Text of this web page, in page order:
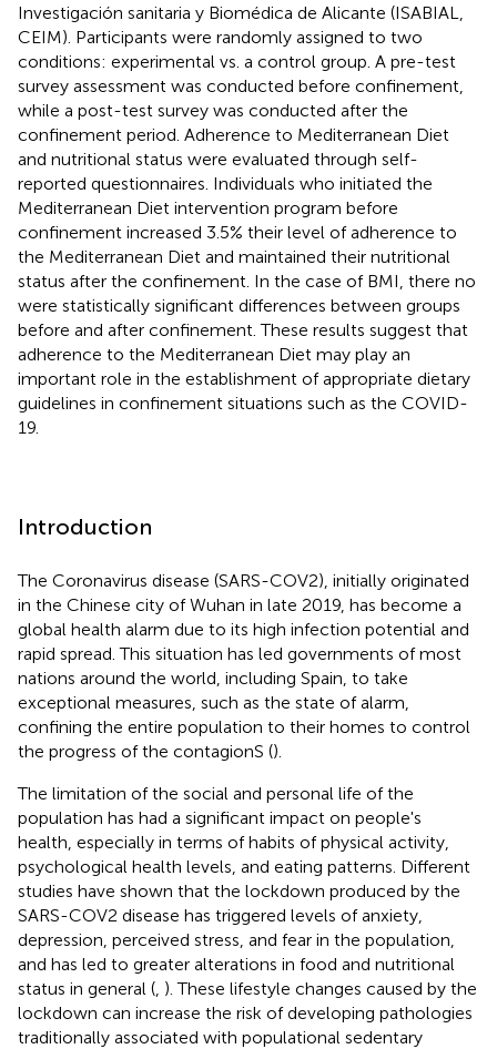
Investigación sanitaria y Biomédica de Alicante (ISABIAL,
CEIM). Participants were randomly assigned to two
conditions: experimental vs. a control group. A pre-test
survey assessment was conducted before confinement,
while a post-test survey was conducted after the
confinement period. Adherence to Mediterranean Diet
and nutritional status were evaluated through self-
reported questionnaires. Individuals who initiated the
Mediterranean Diet intervention program before
confinement increased 3.5% their level of adherence to
the Mediterranean Diet and maintained their nutritional
status after the confinement. In the case of BMI, there no
were statistically significant differences between groups
before and after confinement. These results suggest that
adherence to the Mediterranean Diet may play an
important role in the establishment of appropriate dietary
guidelines in confinement situations such as the COVID-
19.
Introduction
The Coronavirus disease (SARS-COV2), initially originated
in the Chinese city of Wuhan in late 2019, has become a
global health alarm due to its high infection potential and
rapid spread. This situation has led governments of most
nations around the world, including Spain, to take
exceptional measures, such as the state of alarm,
confining the entire population to their homes to control
the progress of the contagionS ().
The limitation of the social and personal life of the
population has had a significant impact on people's
health, especially in terms of habits of physical activity,
psychological health levels, and eating patterns. Different
studies have shown that the lockdown produced by the
SARS-COV2 disease has triggered levels of anxiety,
depression, perceived stress, and fear in the population,
and has led to greater alterations in food and nutritional
status in general ( ). These lifestyle changes caused by the
lockdown can increase the risk of developing pathologies
traditionally associated with populational sedentary